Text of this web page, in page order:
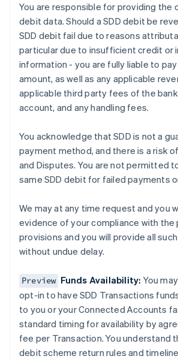
You are responsible for providing the
debit data. Should a SDD debit be
SDD debit fail due to reasons
particular due to insufficient credit or
information - you are fully liable to
amount, as well as any applicable
applicable third party fees of the
account, and any handling fees.
You acknowledge that SDD is not a
payment method, and there is a risk
and Disputes. You are not permitted
same SDD debit for failed payments
We may at any time request and you
evidence of your compliance with the
provisions and you will provide all
without undue delay.
Preview Funds Availability: You
opt-in to have SDD Transactions
to you or your Connected Accounts
standard timing for availability by
fee per Transaction. You understand
debit scheme return rules and
Australia
English
Austria
DeutschEnglish
Belgium
Français Deutsch English
Brazil
PortuguêsEnglish
Bulgaria
Canada
Français
Croatia
EnglishItaliano
Cyprus
Czech Republic
Denmark
English
Estonia
Finland
English
France
Germany
DeutschEnglish
Gibraltar